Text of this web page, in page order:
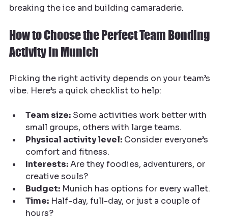
breaking the ice and building camaraderie.
How to Choose the Perfect Team Bonding
Activity in Munich
Picking the right activity depends on your team’s
vibe. Here’s a quick checklist to help:
Team size: Some activities work better with
small groups, others with large teams.
Physical activity level: Consider everyone’s
comfort and fitness.
Interests: Are they foodies, adventurers, or
creative souls?
Budget: Munich has options for every wallet.
Time: Half-day, full-day, or just a couple of
hours?